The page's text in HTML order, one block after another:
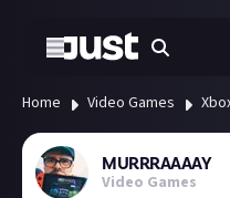
Home Video Games
MURRRAAAAY
Video Games